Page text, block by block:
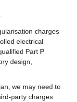
charges
electrical
Part P
design,
we may need to
party charges